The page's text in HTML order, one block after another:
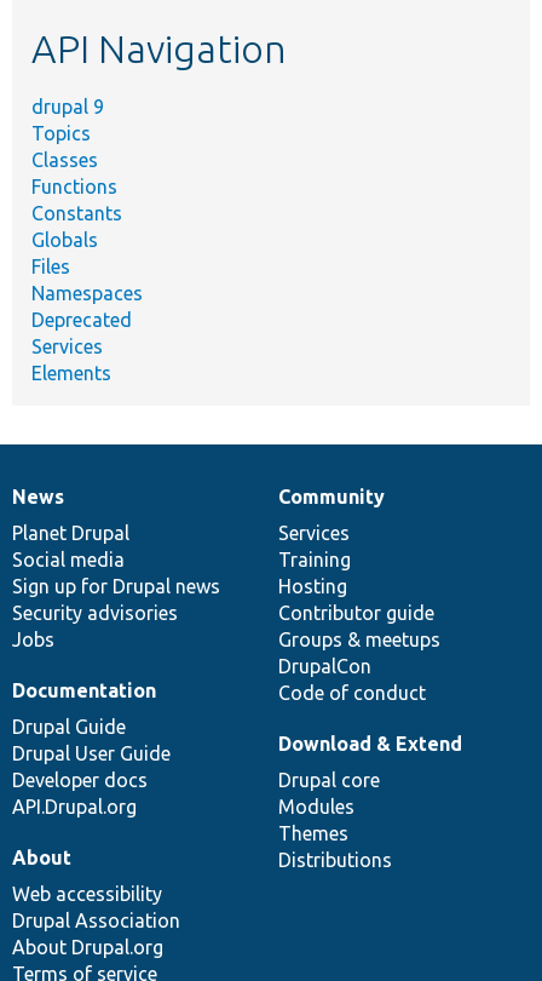
API Navigation
drupal 9
Topics
Classes
Functions
Constants
Globals
Files
Namespaces
Deprecated
Services
Elements
News
items
News
Planet Drupal
Social media
Sign up for Drupal news
Security advisories
Jobs
Our
community
Community
Services
Training
Hosting
Contributor guide
Groups & meetups
DrupalCon
Code of conduct
Documentation
Documentation
Drupal Guide
Drupal User Guide
Developer docs
API.Drupal.org
Drupal
code
base
Download & Extend
Drupal core
Modules
Themes
Distributions
Governance
of
community
About
Web accessibility
Drupal Association
About Drupal.org
Terms of service